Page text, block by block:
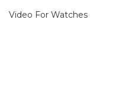
Video For Watches